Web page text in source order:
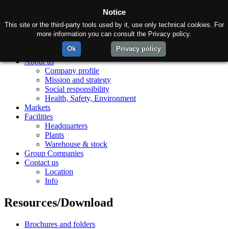
About us
Company profile
Mission and strategy
Social responsibility
Health, Safety, Environment
Markets
Facilities
Headquarters
Plants
Warehouse & stock
Group Companies
Contact us
Location
Info
Resources/Download
Brochures and folders
Notice
This site or the third-party tools used by it, use only technical cookies. For
more information you can consult the Privacy policy.
Ok
Privacy policy